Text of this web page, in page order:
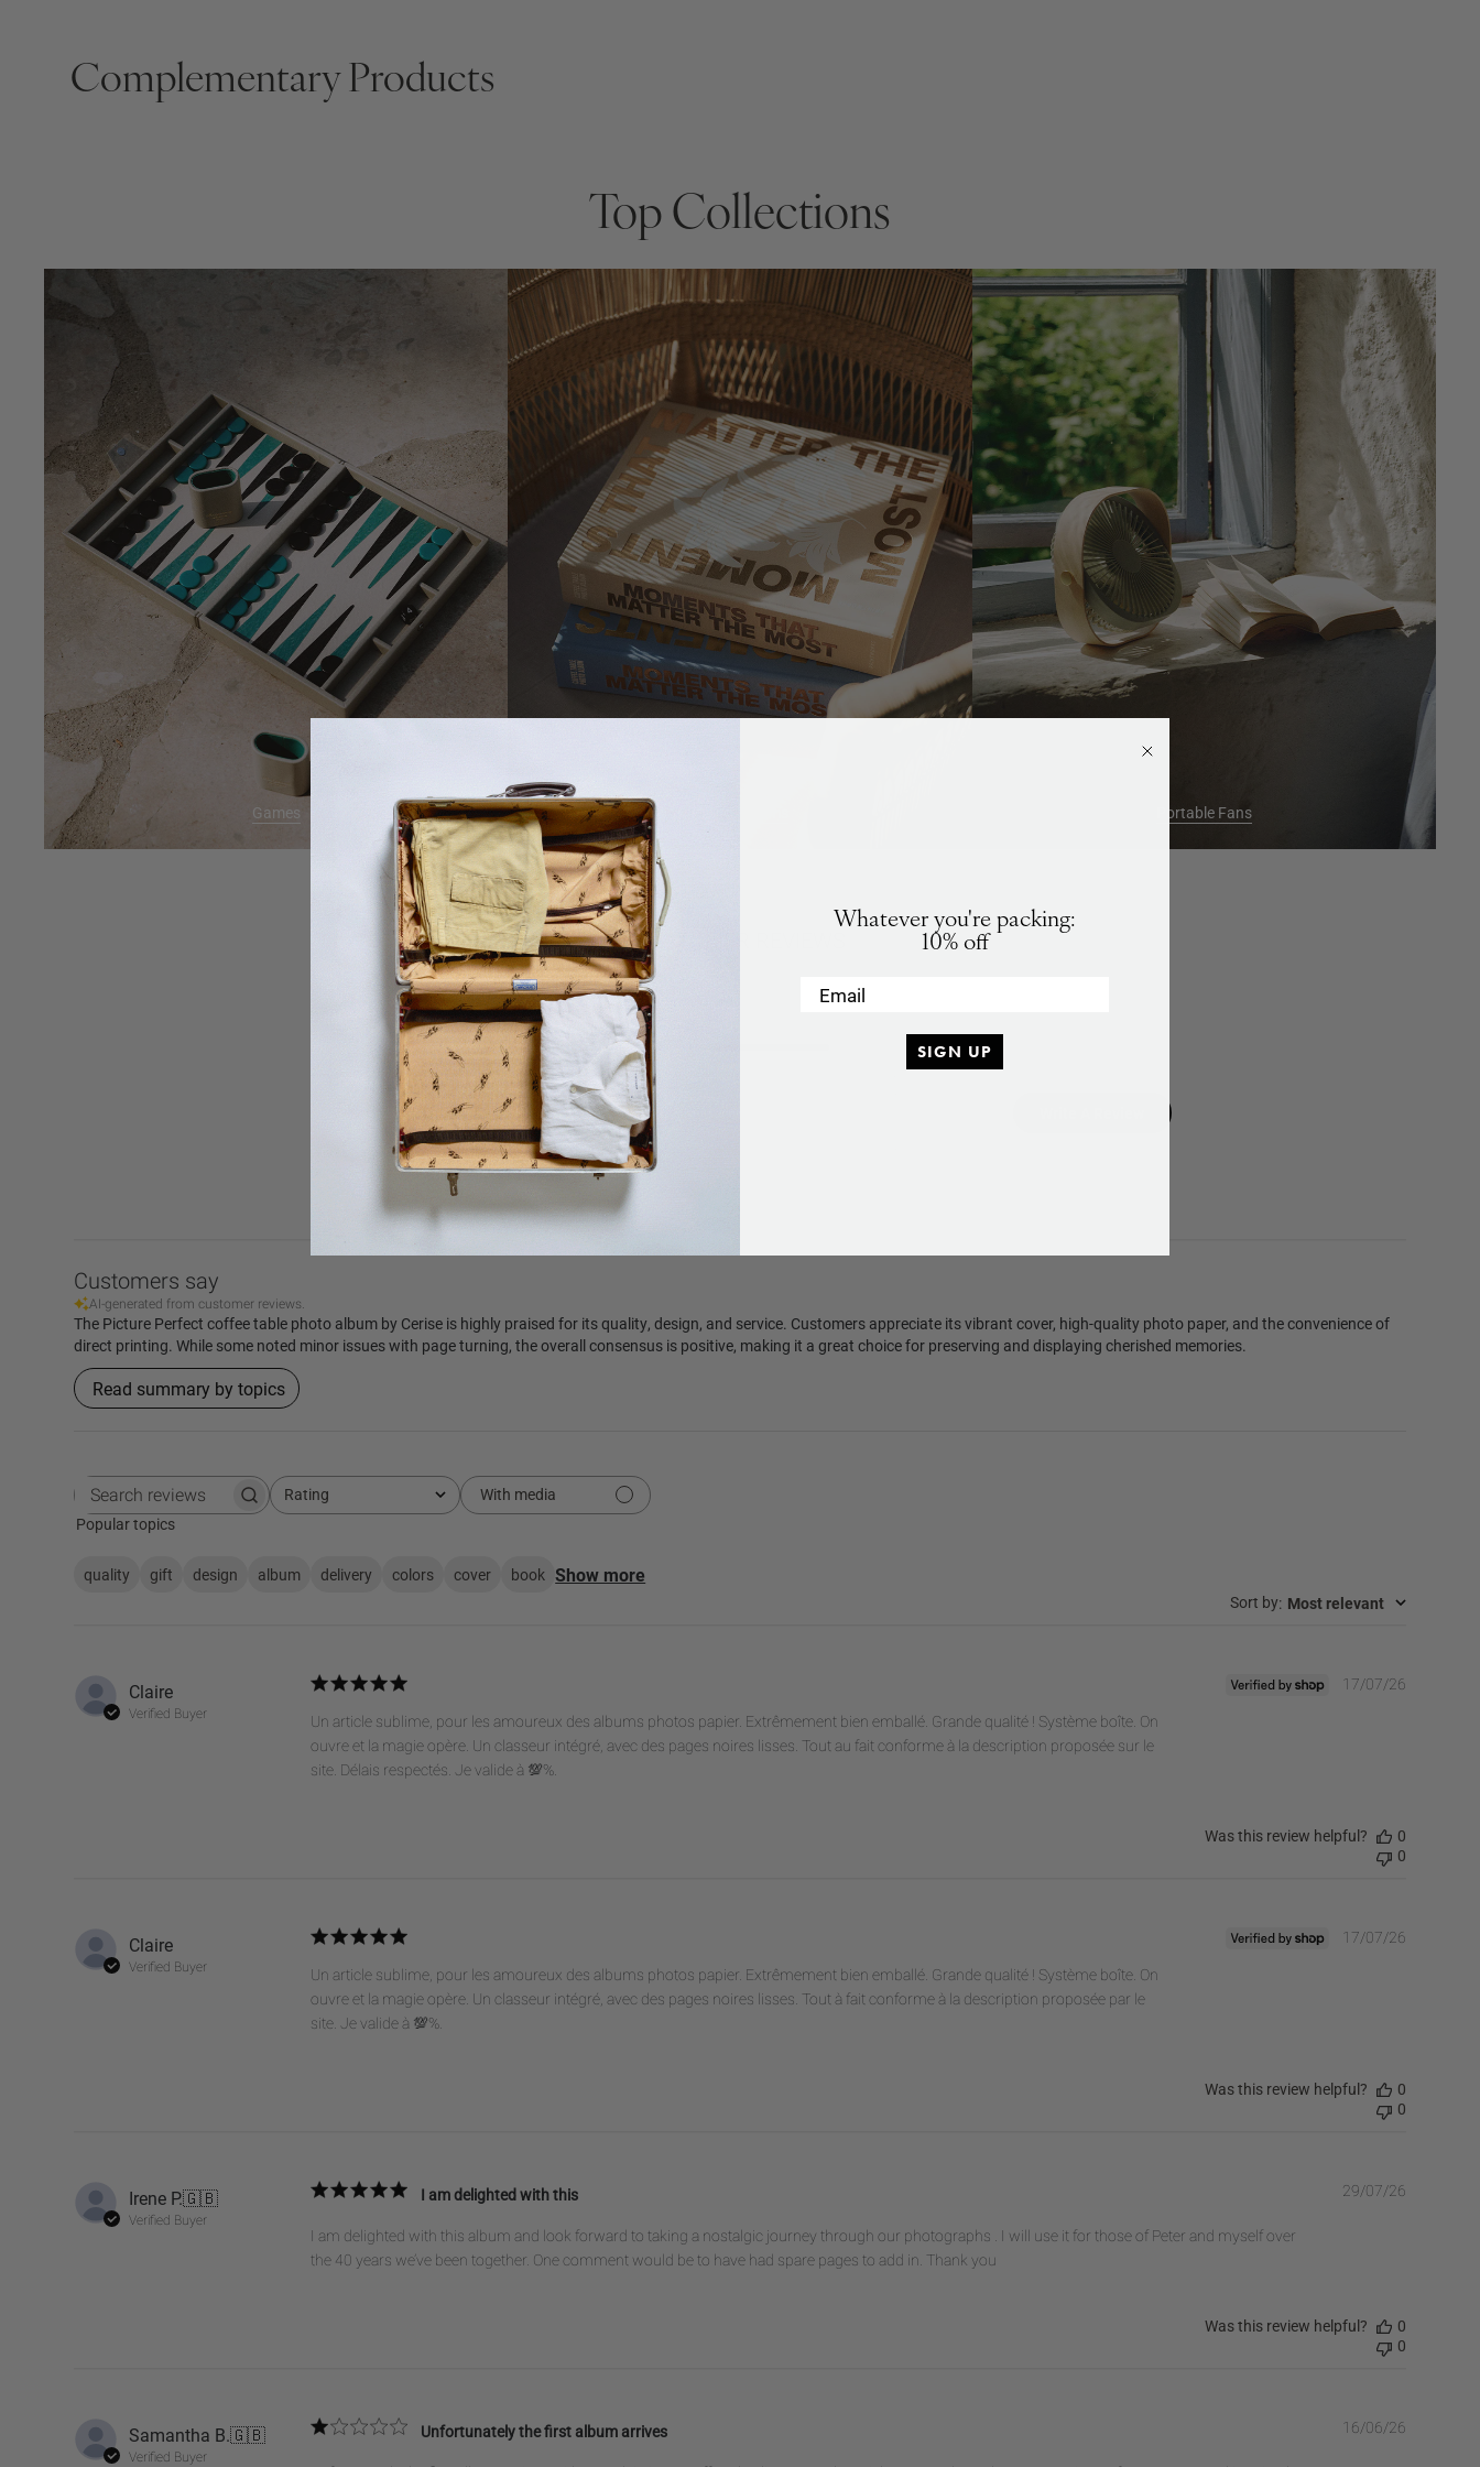
BACKin stockALERT
We will send you an email when the product is back in stock again.
Complementary Products
Top Collections
Games Portable Fans
CUSTOMER REVIEWS
Based on 415 reviews
5
376
4
28
3
2
1
Customers say
AI-generated from customer reviews.
The Picture Perfect coffee table photo album by Cerise is highly praised for its quality, design, and service. Customers appreciate its vibrant cover, high-quality photo paper, and the convenience of
direct printing. While some noted minor issues with page turning, the overall consensus is positive, making it a great choice for preserving and displaying cherished memories.
Read summary by topics
Search
reviews
Rating
All ratings
With media
Popular topics
quality gift design album delivery colors cover book Show more
Sort by: Most relevant
Claire
Verified Buyer
Un article sublime, pour les amoureux des albums photos papier. Extrêmement bien emballé. Grande qualité ! Système boîte. On
ouvre et la magie opère. Un classeur intégré, avec des pages noires lisses. Tout au fait conforme à la description proposée sur le
site. Délais respectés. Je valide à 💯%.
17/07/26
Was this review helpful?
0
0
Claire
Verified Buyer
Un article sublime, pour les amoureux des albums photos papier. Extrêmement bien emballé. Grande qualité ! Système boîte. On
ouvre et la magie opère. Un classeur intégré, avec des pages noires lisses. Tout à fait conforme à la description proposée par le
site. Je valide à 💯%.
17/07/26
Was this review helpful?
0
0
Irene P.🇬🇧
Verified Buyer
I am delighted with this
I am delighted with this album and look forward to taking a nostalgic journey through our photographs . I will use it for those of Peter and myself over
the 40 years we’ve been together. One comment would be to have had spare pages to add in. Thank you
29/07/26
Was this review helpful?
0
0
Samantha B.🇬🇧
Verified Buyer
Unfortunately the first album arrives 16/06/26
Whatever you're packing:
10% off
Email
SIGN UP